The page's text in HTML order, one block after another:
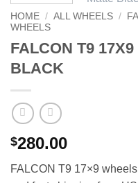
HOME / ALL WHEELS /
WHEELS
FALCON T9
BLACK
$280.00
FALCON T9 17×9